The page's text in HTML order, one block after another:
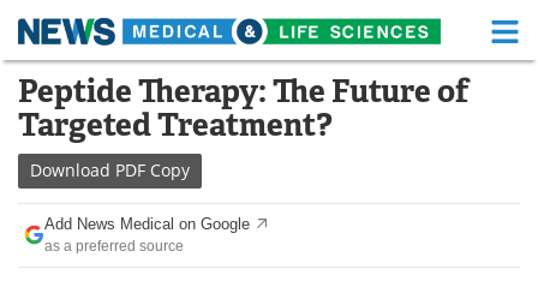
Skip
content
Medical Home Life Sciences Home
About
News Health A-Z
Drugs
Peptide Therapy: The Future of
Targeted Treatment?
Download PDF Copy
Add News Medical on Google
as a preferred source